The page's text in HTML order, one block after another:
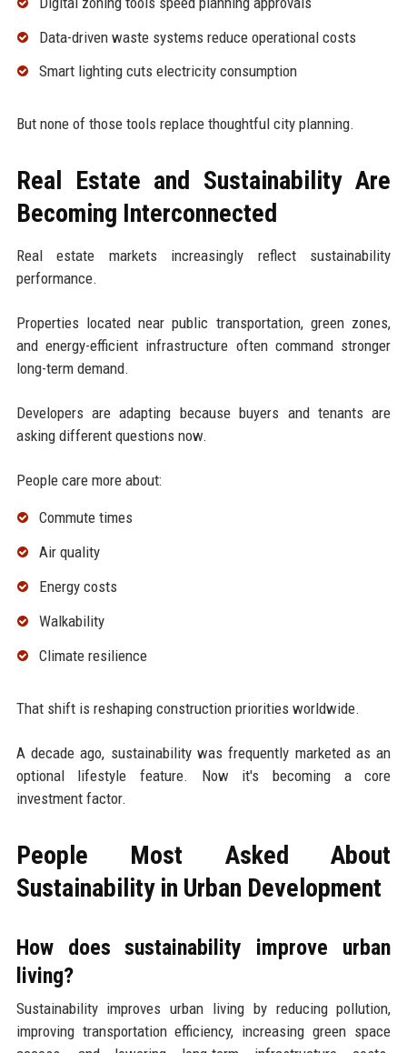
Data-driven waste systems reduce operational costs
Smart lighting cuts electricity consumption
But none of those tools replace thoughtful city planning.
Real Estate and Sustainability Are
Becoming Interconnected
Real estate markets increasingly reflect sustainability
performance.
Properties located near public transportation, green zones,
and energy-efficient infrastructure often command stronger
long-term demand.
Developers are adapting because buyers and tenants are
asking different questions now.
People care more about:
Commute times
Air quality
Energy costs
Walkability
Climate resilience
That shift is reshaping construction priorities worldwide.
A decade ago, sustainability was frequently marketed as an
optional lifestyle feature. Now it's becoming a core
investment factor.
People Most Asked About
Sustainability in Urban Development
How does sustainability improve urban
living?
Sustainability improves urban living by reducing pollution,
improving transportation efficiency, increasing green space